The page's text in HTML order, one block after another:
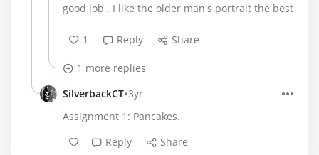
good job . I like the older man's portrait the best
1 Reply Share
1 more replies
SilverbackCT•3yr
Assignment 1: Pancakes.
Reply
Share